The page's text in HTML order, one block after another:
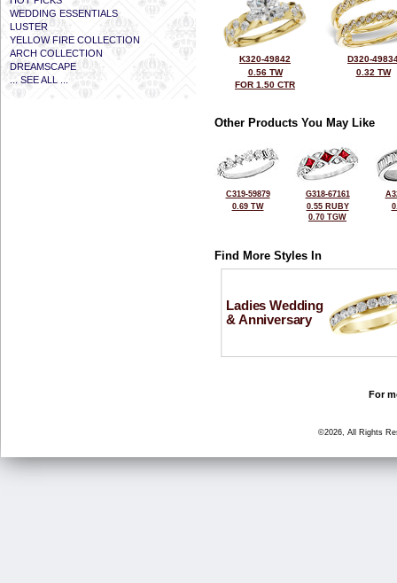
WEDDING ESSENTIALS
LUSTER
YELLOW FIRE COLLECTION
ARCH COLLECTION
DREAMSCAPE
... SEE ALL ...
K320-49842
0.56 TW
FOR 1.50 CTR
D320-
0.32 TW
Other Products You May Like
C319-59879
0.69 TW
G318-67161
0.55 RUBY
0.70 TGW
Find More Styles In
Ladies Wedding
& Anniversary
For
©2026, All Rights